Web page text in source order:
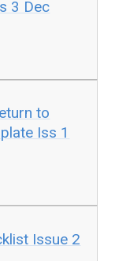
3 Dec
to
Iss 1
Issue 2